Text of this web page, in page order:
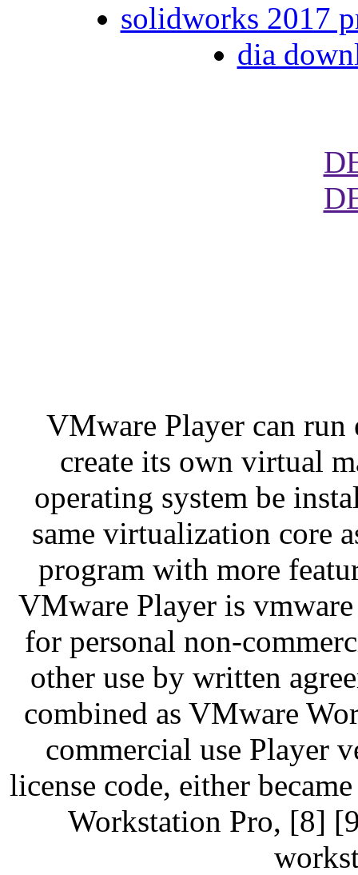
solidworks 2017
dia
VMware Player can
create its own virtual
operating system be
same virtualization core
program with more
VMware Player is
for personal non-
other use by written
combined as VMware
commercial use Player
license code, either
Workstation Pro, [8]